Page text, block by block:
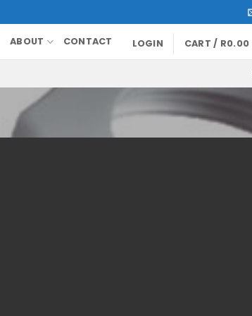
ABOUT CONTACT LOGIN CART / R0.00